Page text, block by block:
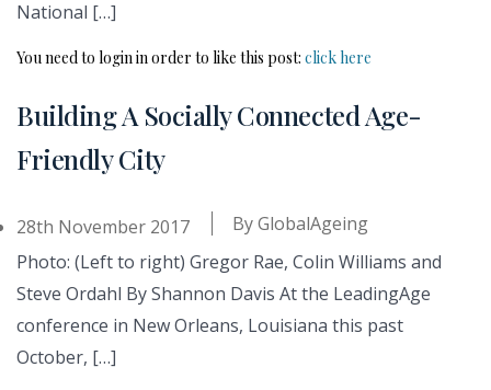
National […]
You need to login in order to like this post: click here
Building A Socially Connected Age-
Friendly City
28th November 2017 ByGlobalAgeing
Photo: (Left to right) Gregor Rae, Colin Williams and
Steve Ordahl By Shannon Davis At the LeadingAge
conference in New Orleans, Louisiana this past
October, […]